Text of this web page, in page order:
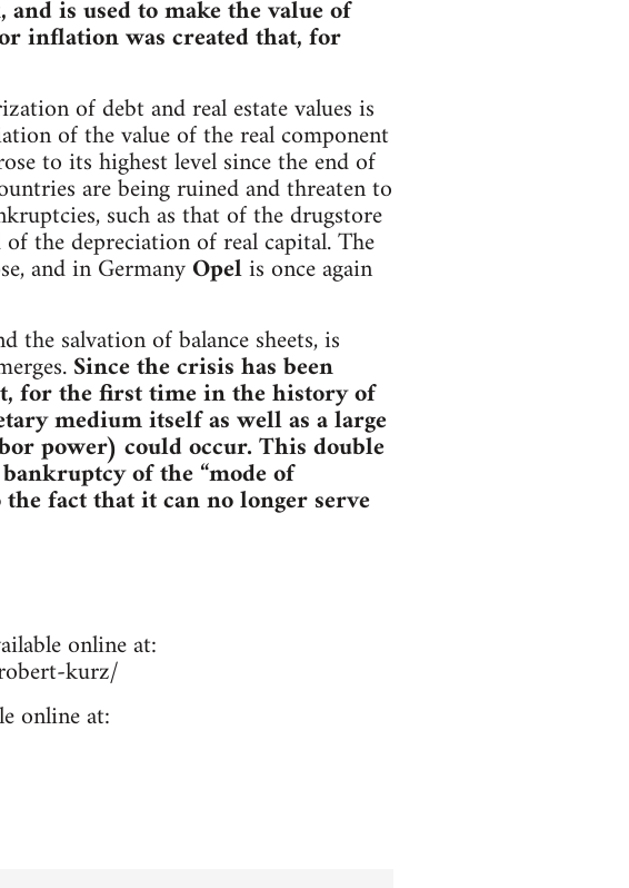
is used to make the value of
inflation was created that, for
of debt and real estate values is
of the value of the real component
to its highest level since the end of
are being ruined and threaten to
such as that of the drugstore
the depreciation of real capital. The
and in GermanyOpelis once again
salvation of balance sheets, is
Since the crisis has been
for the first time in the history of
medium itself as well as a large
power) could occur. This double
of the “mode of
fact that it can no longer serve
online at:
kurz/
online at: